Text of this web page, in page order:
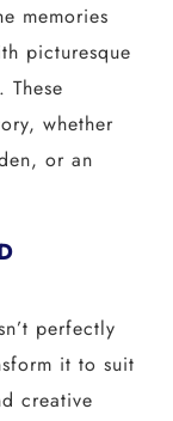
memories
picturesque
whether
or an
perfectly
it to suit
creative